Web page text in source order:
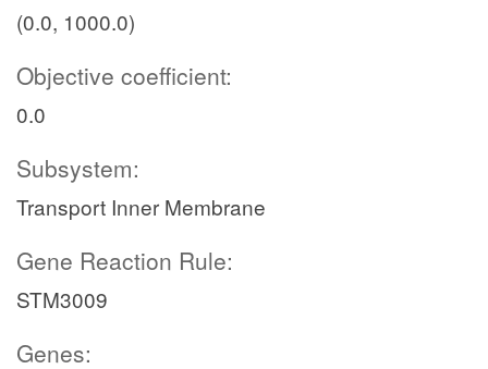
(0.0, 1000.0)
Objective coefficient:
0.0
Subsystem:
Transport Inner Membrane
Gene Reaction Rule:
STM3009
Genes: